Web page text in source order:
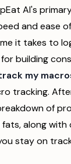
AI's
and ease
it takes to
building
my
tracking.
of
along with
stay on